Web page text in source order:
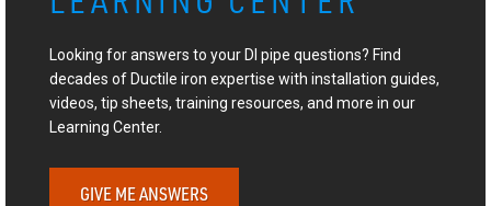
Looking for answers to your DI pipe questions? Find
decades of Ductile iron expertise with installation guides,
videos, tip sheets, training resources, and more in our
Learning Center.
GIVE ME ANSWERS